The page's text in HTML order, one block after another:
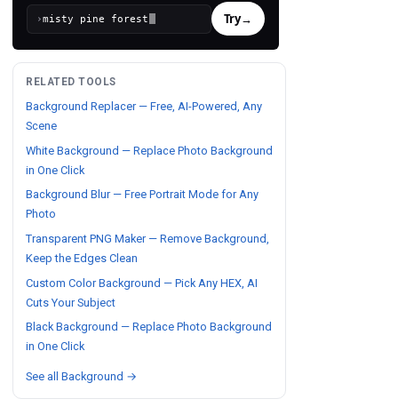
› Try→
RELATED TOOLS
Background Replacer — Free, AI-Powered, Any
Scene
White Background — Replace Photo Background
in One Click
Background Blur — Free Portrait Mode for Any
Photo
Transparent PNG Maker — Remove Background,
Keep the Edges Clean
Custom Color Background — Pick Any HEX, AI
Cuts Your Subject
Black Background — Replace Photo Background
in One Click
See all Background →